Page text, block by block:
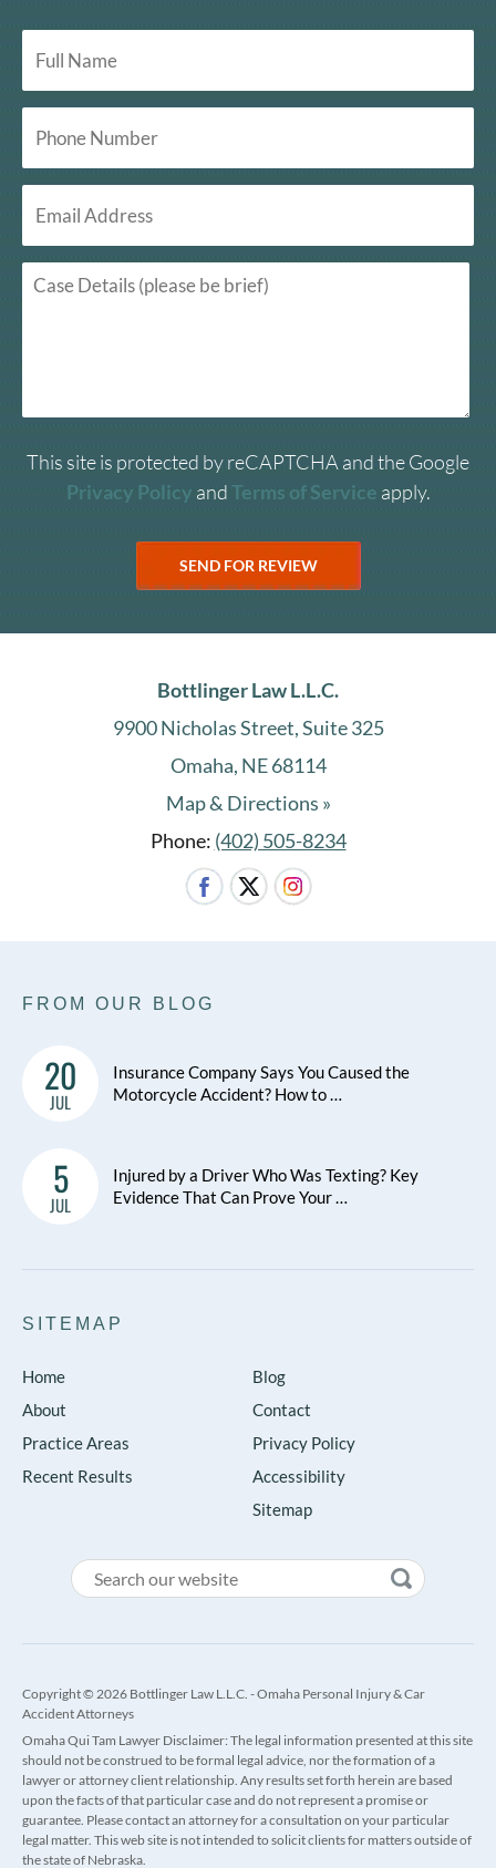
This site is protected by reCAPTCHA and the Google
Privacy Policy andTerms of Service apply.
Bottlinger Law L.L.C.
9900 Nicholas Street, Suite 325
Omaha, NE 68114
Map & Directions »
Phone: (402) 505-8234
FROM OUR BLOG
20
JUL
Insurance Company Says You Caused the
Motorcycle Accident? How to …
5
JUL
Injured by a Driver Who Was Texting? Key
Evidence That Can Prove Your …
SITEMAP
Home
About
Practice Areas
Recent Results
Blog
Contact
Privacy Policy
Accessibility
Sitemap
Copyright © 2026 Bottlinger Law L.L.C. - Omaha Personal Injury & Car
Accident Attorneys
Omaha Qui Tam Lawyer Disclaimer: The legal information presented at this site
should not be construed to be formal legal advice, nor the formation of a
lawyer or attorney client relationship. Any results set forth herein are based
upon the facts of that particular case and do not represent a promise or
guarantee. Please contact an attorney for a consultation on your particular
legal matter. This web site is not intended to solicit clients for matters outside of
the state of Nebraska.